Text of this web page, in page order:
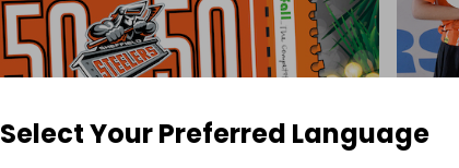
Select Your Preferred Language